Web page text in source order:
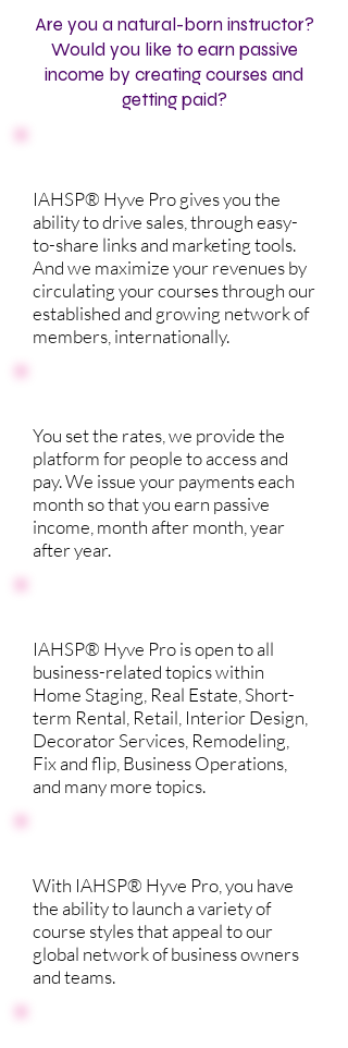
Are you a natural-born instructor?
Would you like to earn passive
income by creating courses and
getting paid?
IAHSP® Hyve Pro gives you the
ability to drive sales, through easy-
to-share links and marketing tools.
And we maximize your revenues by
circulating your courses through our
established and growing network of
members, internationally.
You set the rates, we provide the
platform for people to access and
pay. We issue your payments each
month so that you earn passive
income, month after month, year
after year.
IAHSP® Hyve Pro is open to all
business-related topics within
Home Staging, Real Estate, Short-
term Rental, Retail, Interior Design,
Decorator Services, Remodeling,
Fix and flip, Business Operations,
and many more topics.
With IAHSP® Hyve Pro, you have
the ability to launch a variety of
course styles that appeal to our
global network of business owners
and teams.